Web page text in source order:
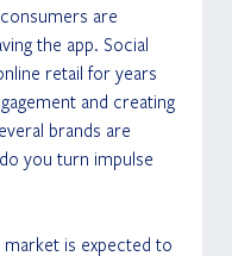
are
the app. Social
retail for years
and creating
brands are
you turn impulse
is expected to